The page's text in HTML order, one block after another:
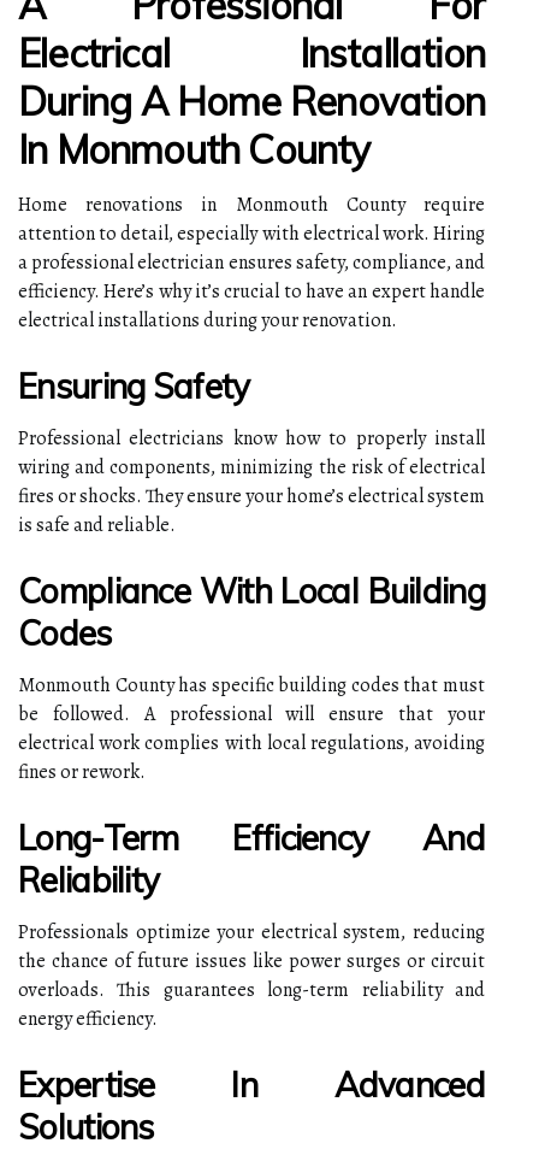
Electrical Installation
During A Home Renovation
In Monmouth County
Home renovations in Monmouth County require
attention to detail, especially with electrical work. Hiring
a professional electrician ensures safety, compliance, and
efficiency. Here’s why it’s crucial to have an expert handle
electrical installations during your renovation.
Ensuring Safety
Professional electricians know how to properly install
wiring and components, minimizing the risk of electrical
fires or shocks. They ensure your home’s electrical system
is safe and reliable.
Compliance With Local Building
Codes
Monmouth County has specific building codes that must
be followed. A professional will ensure that your
electrical work complies with local regulations, avoiding
fines or rework.
Long-Term Efficiency And
Reliability
Professionals optimize your electrical system, reducing
the chance of future issues like power surges or circuit
overloads. This guarantees long-term reliability and
energy efficiency.
Expertise In Advanced
Solutions